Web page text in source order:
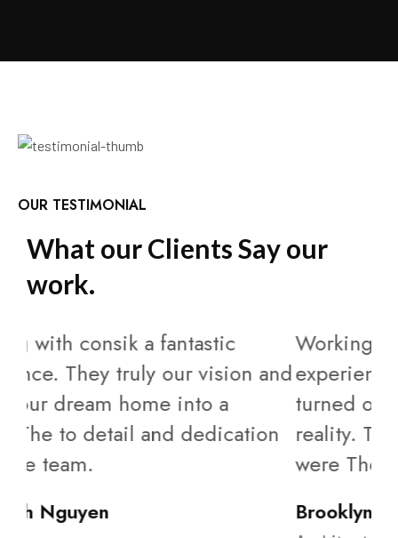
OUR TESTIMONIAL
What ourClientsSayour
work.
Working with consik a fantastic
experience. They truly our vision and
turned our dream home into a
reality. The to detail and dedication
were The team.
Brooklyn Simmons